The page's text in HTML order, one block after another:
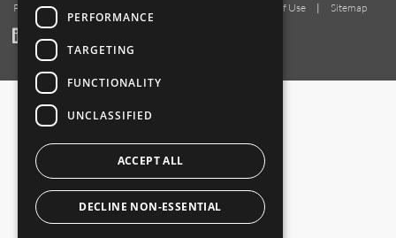
Privacy Policy Terms of Use | Sitemap
LinkedIn
PERFORMANCE
TARGETING
FUNCTIONALITY
UNCLASSIFIED
ACCEPT ALL
DECLINE NON-ESSENTIAL